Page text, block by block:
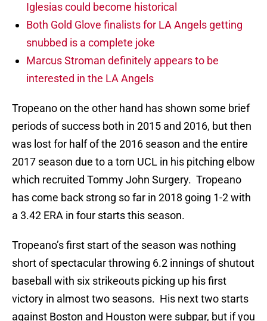
Iglesias could become historical
Both Gold Glove finalists for LA Angels getting
snubbed is a complete joke
Marcus Stroman definitely appears to be
interested in the LA Angels
Tropeano on the other hand has shown some brief
periods of success both in 2015 and 2016, but then
was lost for half of the 2016 season and the entire
2017 season due to a torn UCL in his pitching elbow
which recruited Tommy John Surgery. Tropeano
has come back strong so far in 2018 going 1-2 with
a 3.42 ERA in four starts this season.
Tropeano’s first start of the season was nothing
short of spectacular throwing 6.2 innings of shutout
baseball with six strikeouts picking up his first
victory in almost two seasons. His next two starts
against Boston and Houston were subpar, but if you